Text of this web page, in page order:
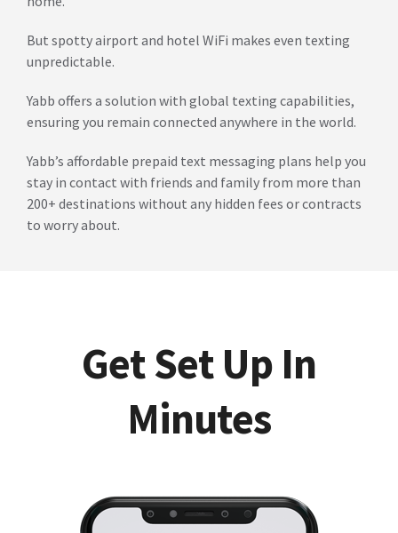
But spotty airport and hotel WiFi makes even texting
unpredictable.
Yabb offers a solution with global texting capabilities,
ensuring you remain connected anywhere in the world.
Yabb’s affordable prepaid text messaging plans help you
stay in contact with friends and family from more than
200+ destinations without any hidden fees or contracts
to worry about.
Get Set Up In
Minutes